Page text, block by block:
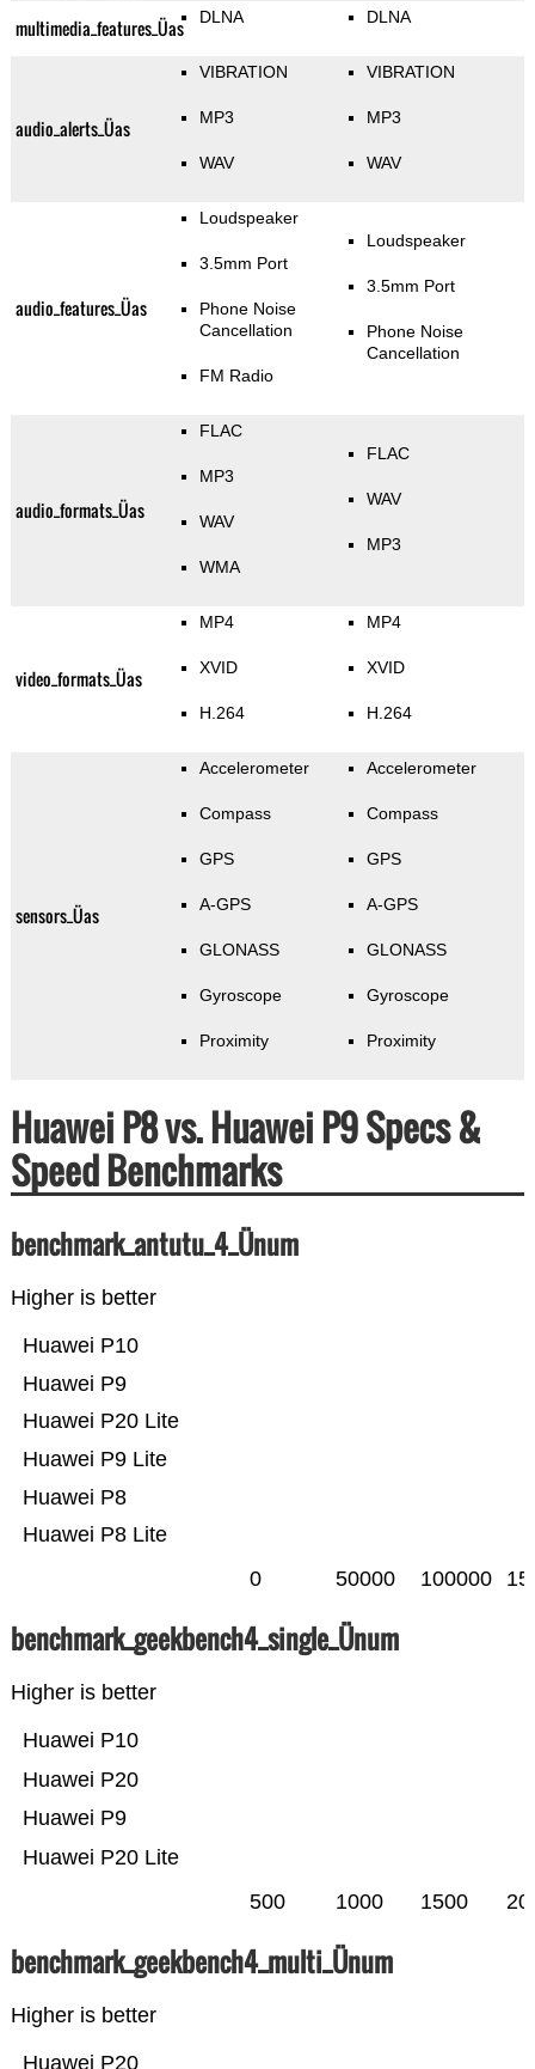
multimedia_features_Üas DLNA DLNA
audio_alerts_Üas
VIBRATION
MP3
WAV
VIBRATION
MP3
WAV
audio_features_Üas
Loudspeaker
3.5mm Port
Phone Noise
Cancellation
FM Radio
Loudspeaker
3.5mm Port
Phone Noise
Cancellation
audio_formats_Üas
FLAC
MP3
WAV
WMA
FLAC
WAV
MP3
video_formats_Üas
MP4
XVID
H.264
MP4
XVID
H.264
sensors_Üas
Accelerometer
Compass
GPS
A-GPS
GLONASS
Gyroscope
Proximity
Accelerometer
Compass
GPS
A-GPS
GLONASS
Gyroscope
Proximity
Huawei P8 vs. Huawei P9 Specs &
Speed Benchmarks
benchmark_antutu_4_Ünum
Higher is better
Huawei P8 Lite
Huawei P8
Huawei P9 Lite
Huawei P20 Lite
Huawei P9
Huawei P10
0 50000 100000
benchmark_geekbench4_single_Ünum
Higher is better
Huawei P20 Lite
Huawei P9
Huawei P20
Huawei P10
500 1000 1500
benchmark_geekbench4_multi_Ünum
Higher is better
Huawei P20